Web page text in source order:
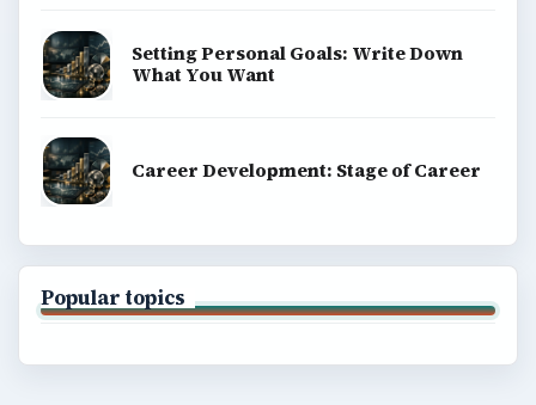
Setting Personal Goals: Write Down
What You Want
Career Development: Stage of Career
Popular topics